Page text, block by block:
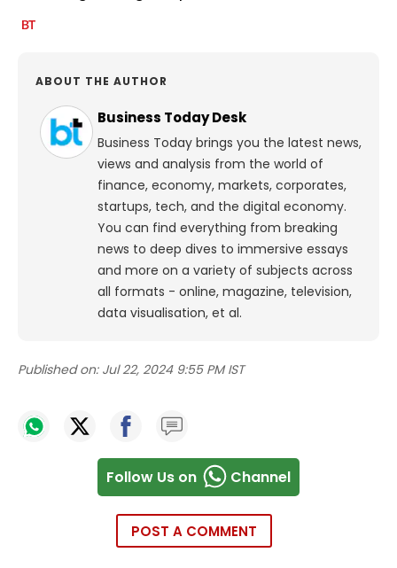
ABOUT THE AUTHOR
Business Today Desk
Business Today brings you the latest news,
views and analysis from the world of
finance, economy, markets, corporates,
startups, tech, and the digital economy.
You can find everything from breaking
news to deep dives to immersive essays
and more on a variety of subjects across
all formats - online, magazine, television,
data visualisation, et al.
Published on: Jul 22, 2024 9:55 PM IST
Follow Us on Channel
POST A COMMENT